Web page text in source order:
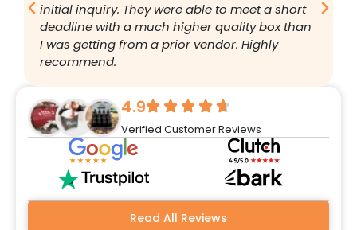
4.9
Verified Customer Reviews
Read All Reviews
initial inquiry. They were able to meet a short
deadline with a much higher quality box than
I was getting from a prior vendor. Highly
recommend.